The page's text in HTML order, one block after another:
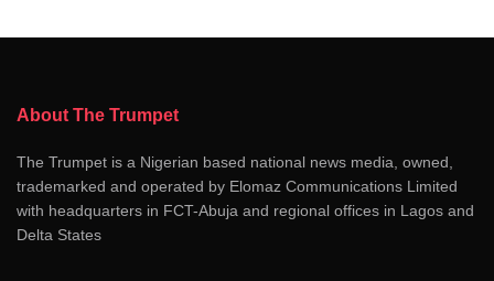
About The Trumpet
The Trumpet is a Nigerian based national news media, owned,
trademarked and operated by Elomaz Communications Limited
with headquarters in FCT-Abuja and regional offices in Lagos and
Delta States